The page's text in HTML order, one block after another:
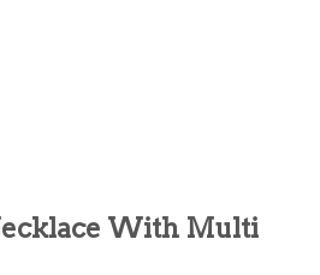
With Multi